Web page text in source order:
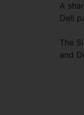
A
Dell
The
and